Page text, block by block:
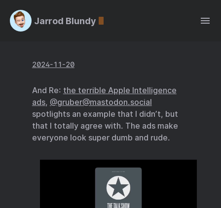
Jarrod Blundy
2024-11-20
And Re: the terrible Apple Intelligence
ads, @gruber@mastodon.social
spotlights an example that I didn’t, but
that I totally agree with. The ads make
everyone look super dumb and rude.